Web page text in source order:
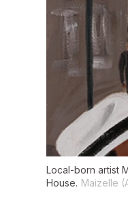
Local-born artist
House. Maizelle